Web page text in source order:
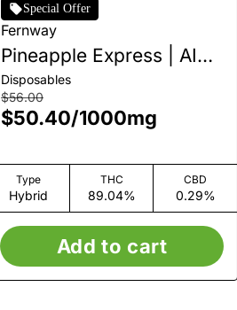
Special Offer
Fernway
Pineapple Express | AIO |
1g
Disposables
$56.00
$50.40/1000mg
Type
Hybrid
THC
89.04%
CBD
0.29%
Add to cart